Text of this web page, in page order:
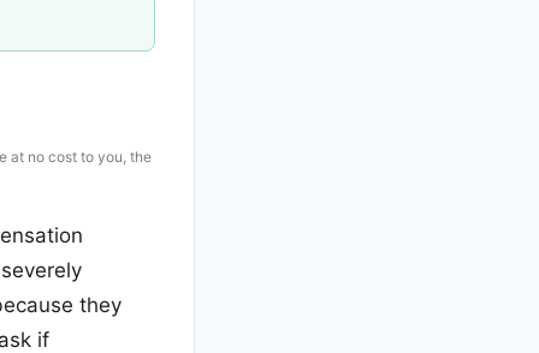
at no cost to you, the
they
if